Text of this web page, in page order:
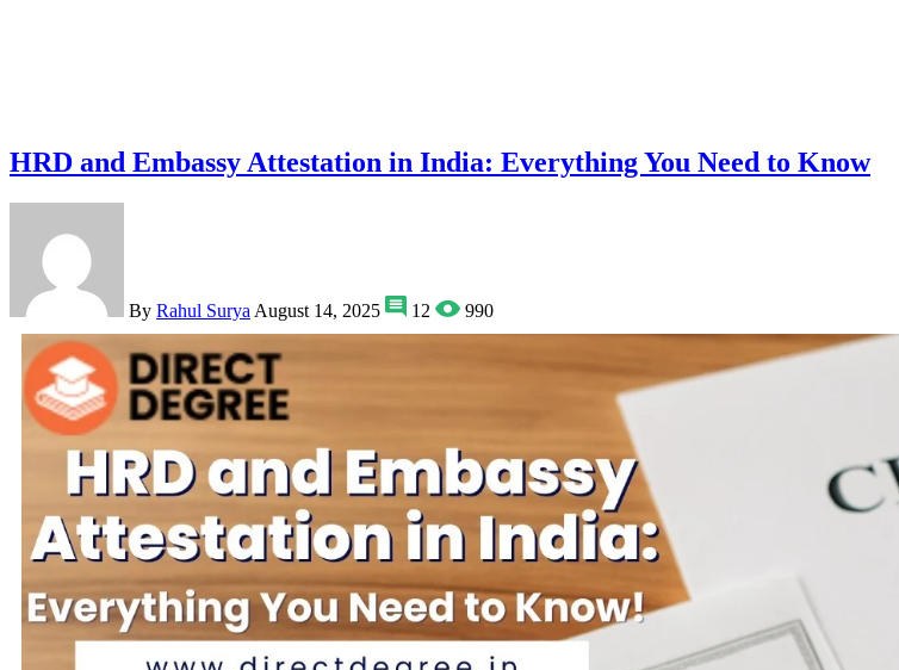
HRD and Embassy Attestation in India: Everything You Need to Know
By Rahul Surya August 14, 2025 12 990